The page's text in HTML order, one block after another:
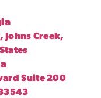
Creek,
Suite 200